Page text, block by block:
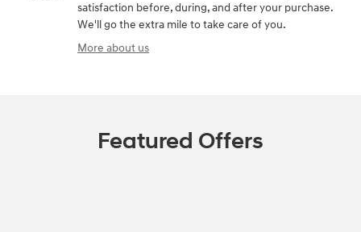
satisfaction before, during, and after your purchase.
We'll go the extra mile to take care of you.
More about us
Featured Offers